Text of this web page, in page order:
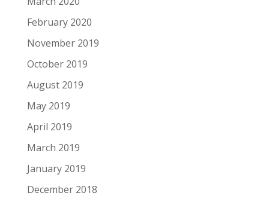
February 2020
November 2019
October 2019
August 2019
May 2019
April 2019
March 2019
January 2019
December 2018